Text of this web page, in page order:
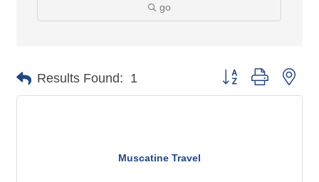
go
Results Found: 1 Button group with
Muscatine Travel